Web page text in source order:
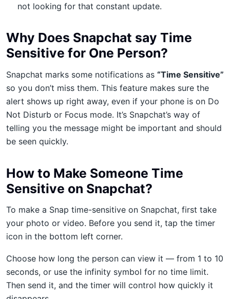
not looking for that constant update.
Why Does Snapchat say Time
Sensitive for One Person?
Snapchat marks some notifications as “Time Sensitive”
so you don’t miss them. This feature makes sure the
alert shows up right away, even if your phone is on Do
Not Disturb or Focus mode. It’s Snapchat’s way of
telling you the message might be important and should
be seen quickly.
How to Make Someone Time
Sensitive on Snapchat?
To make a Snap time-sensitive on Snapchat, first take
your photo or video. Before you send it, tap the timer
icon in the bottom left corner.
Choose how long the person can view it — from 1 to 10
seconds, or use the infinity symbol for no time limit.
Then send it, and the timer will control how quickly it